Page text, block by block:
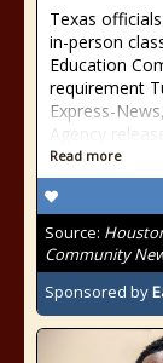
Texas
in-person
Education
requirement
Express-
Agency
Read more
Source:
Community
Sponsored by